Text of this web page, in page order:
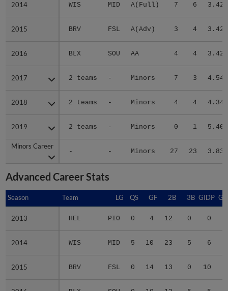
2014 WIS MID A(Full) 7 6 3.42
2015 BRV FSL A(Adv) 3 4 3.42
2016 BLX SOU AA 4 4 3.42
2017 2 teams - Minors 7 3 4.54
2018 2 teams - Minors 4 4 4.34
2019 2 teams - Minors 0 1 5.40
Minors Career
- - Minors 27 23 3.83
2014
2015
2016
2017
2018
2019
Minors Career
Advanced Career Stats
Season Team LG QS GF 2B 3B GIDP
2013 HEL PIO 0 4 12 0 0
2014 WIS MID 5 10 23 5 6
2015 BRV FSL 0 14 13 0 10
Season
2013
2014
2015